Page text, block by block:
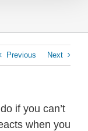
Previous Next
if you can’t
when you